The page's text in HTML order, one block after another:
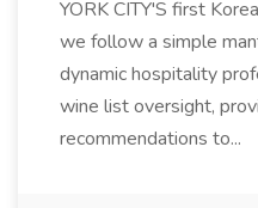
YORK CITY'S first
we follow a simple
dynamic hospitality
wine list oversight,
recommendations to...